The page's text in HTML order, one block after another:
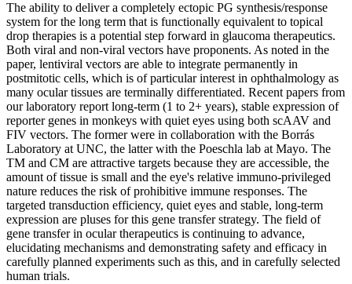
The ability to deliver a completely ectopic PG synthesis/response
system for the long term that is functionally equivalent to topical
drop therapies is a potential step forward in glaucoma therapeutics.
Both viral and non-viral vectors have proponents. As noted in the
paper, lentiviral vectors are able to integrate permanently in
postmitotic cells, which is of particular interest in ophthalmology as
many ocular tissues are terminally differentiated. Recent papers from
our laboratory report long-term (1 to 2+ years), stable expression of
reporter genes in monkeys with quiet eyes using both scAAV and
FIV vectors. The former were in collaboration with the Borrás
Laboratory at UNC, the latter with the Poeschla lab at Mayo. The
TM and CM are attractive targets because they are accessible, the
amount of tissue is small and the eye's relative immuno-privileged
nature reduces the risk of prohibitive immune responses. The
targeted transduction efficiency, quiet eyes and stable, long-term
expression are pluses for this gene transfer strategy. The field of
gene transfer in ocular therapeutics is continuing to advance,
elucidating mechanisms and demonstrating safety and efficacy in
carefully planned experiments such as this, and in carefully selected
human trials.